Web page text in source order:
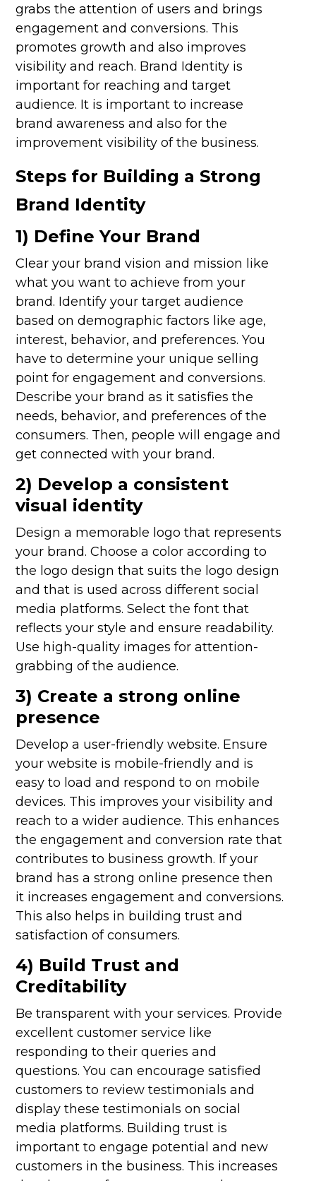
grabs the attention of users and brings
engagement and conversions. This
promotes growth and also improves
visibility and reach. Brand Identity is
important for reaching and target
audience. It is important to increase
brand awareness and also for the
improvement visibility of the business.
Steps for Building a Strong
Brand Identity
1) Define Your Brand
Clear your brand vision and mission like
what you want to achieve from your
brand. Identify your target audience
based on demographic factors like age,
interest, behavior, and preferences. You
have to determine your unique selling
point for engagement and conversions.
Describe your brand as it satisfies the
needs, behavior, and preferences of the
consumers. Then, people will engage and
get connected with your brand.
2) Develop a consistent
visual identity
Design a memorable logo that represents
your brand. Choose a color according to
the logo design that suits the logo design
and that is used across differentsocial
media platforms. Select the font that
reflects your style and ensure readability.
Use high-quality images for attention-
grabbing of the audience.
3) Create a strong online
presence
Develop a user-friendly website. Ensure
your website is mobile-friendly and is
easy to load and respond to on mobile
devices. This improves your visibility and
reach to a wider audience. This enhances
the engagement and conversion rate that
contributes to business growth. If your
brand has a strong online presence then
it increases engagement and conversions.
This also helps in building trust and
satisfaction of consumers.
4) Build Trust and
Creditability
Be transparent with your services. Provide
excellent customer service like
responding to their queries and
questions. You can encourage satisfied
customers to review testimonials and
display these testimonials on social
media platforms. Building trust is
important to engage potential and new
customers in the business. This increases